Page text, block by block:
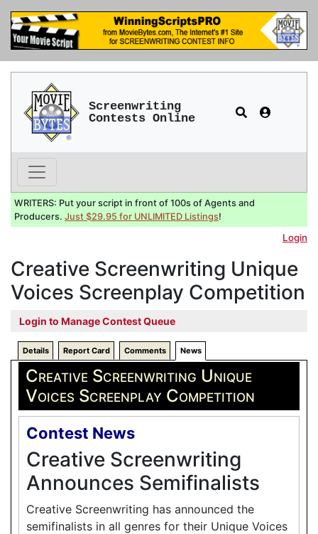
Screenwriting
Contests Online
WRITERS: Put your script in front of 100s of Agents and
Producers. Just $29.95 for UNLIMITED Listings!
Login
Creative Screenwriting Unique
Voices Screenplay Competition
Login to Manage Contest Queue
Details Report Card Comments News
Creative Screenwriting Unique
Voices Screenplay Competition
Contest News
Creative Screenwriting
Announces Semifinalists
Creative Screenwriting has announced the
semifinalists in all genres for their Unique Voices